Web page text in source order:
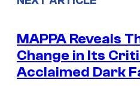
MAPPA Reveals
Change in Its
Acclaimed Dark